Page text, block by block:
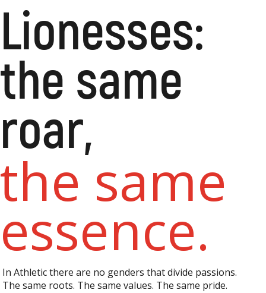
Lionesses:
the same
roar,
the same
essence.
In Athletic there are no genders that divide passions.
The same roots. The same values. The same pride.